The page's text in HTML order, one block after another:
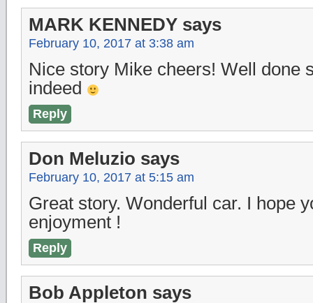
MARK KENNEDY says
February 10, 2017 at 3:38 am
Nice story Mike cheers! Well done
indeed
Reply
Don Meluzio says
February 10, 2017 at 5:15 am
Great story. Wonderful car. I hope
enjoyment !
Reply
Bob Appleton says